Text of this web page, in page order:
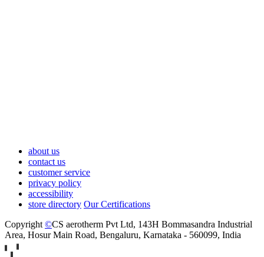
about us
contact us
customer service
privacy policy
accessibility
store directory Our Certifications
Copyright ©CS aerotherm Pvt Ltd, 143H Bommasandra Industrial
Area, Hosur Main Road, Bengaluru, Karnataka - 560099, India